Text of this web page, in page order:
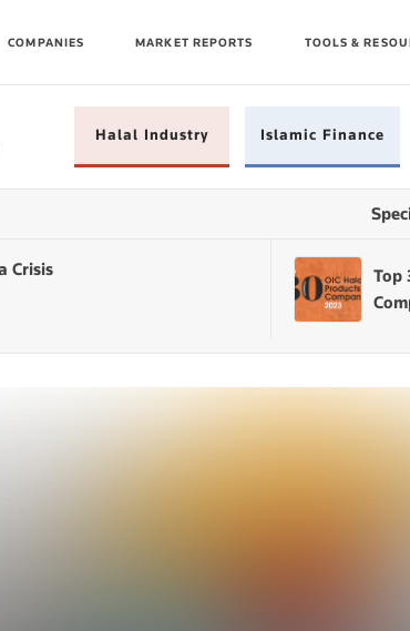
COMPANIES MARKET REPORTS TOOLS &
Halal Industry Islamic Finance
Crisis
Top